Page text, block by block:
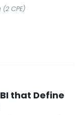
CPE)
that Define